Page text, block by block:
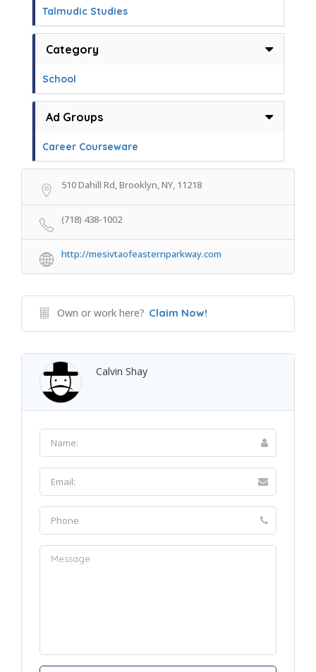
Talmudic Studies
Category
School
Ad Groups
Career Courseware
510 Dahill Rd, Brooklyn, NY, 11218
(718) 438-1002
http://mesivtaofeasternparkway.com
Own or work here? Claim Now!
Calvin Shay